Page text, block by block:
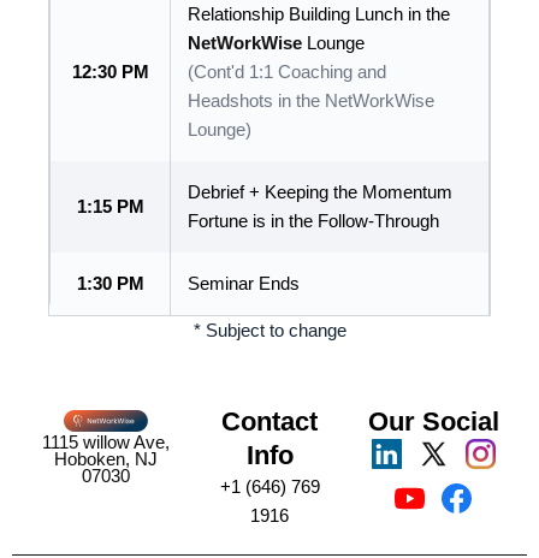
12:30 PM
Relationship Building Lunch in the
NetWorkWise Lounge
(Cont'd 1:1 Coaching and
Headshots in the NetWorkWise
Lounge)
1:15 PM
Debrief + Keeping the Momentum
Fortune is in the Follow-Through
1:30 PM Seminar Ends
* Subject to change
1115 willow Ave,
Hoboken, NJ
07030
Contact
Info
+1 (646) 769
1916
Our Social